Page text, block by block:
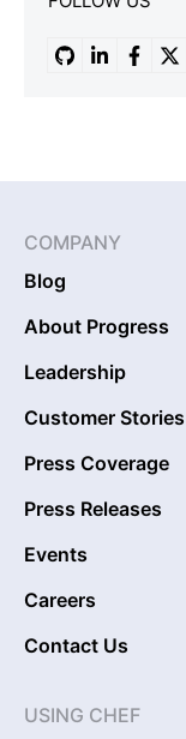
COMPANY
Blog
About Progress
Leadership
Customer Stories
Press Coverage
Press Releases
Events
Careers
Contact Us
USING CHEF